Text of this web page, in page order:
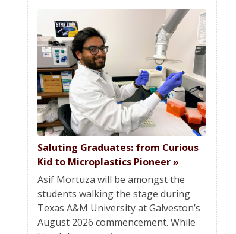
Saluting Graduates: from Curious
Kid to Microplastics Pioneer»
Asif Mortuza will be amongst the
students walking the stage during
Texas A&M University at Galveston’s
August 2026 commencement. While